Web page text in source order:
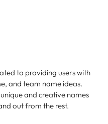
to providing users with
and team name ideas.
and creative names
out from the rest.